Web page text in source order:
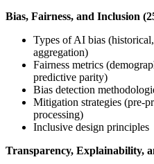
Bias, Fairness, and Inclusion
Types of AI bias
aggregation)
Fairness metrics
predictive parity)
Bias detection
Mitigation strategies (pre-
processing)
Inclusive design principles
Transparency, Explainability,